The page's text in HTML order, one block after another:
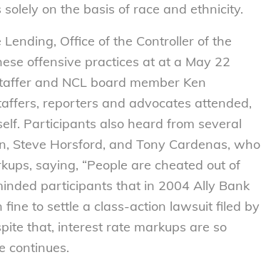
on the basis of race and ethnicity.
Office of the Controller of the
offensive practices at at a May 22
and NCL board member Ken
reporters and advocates attended,
Participants also heard from several
Steve Horsford, and Tony Cardenas, who
saying, “People are cheated out of
participants that in 2004 Ally Bank
fine to settle a class-action lawsuit filed by
that, interest rate markups are so
continues.